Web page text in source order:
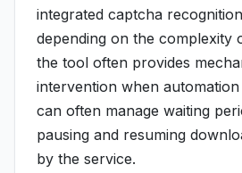
integrated captcha
depending on the complexity
the tool often provides
intervention when
can often manage waiting
pausing and resuming
by the service.